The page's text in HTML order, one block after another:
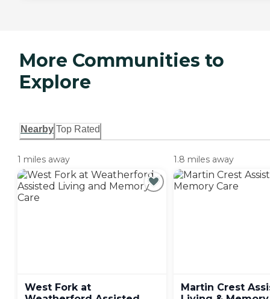
More Communities to
Explore
Nearby Top Rated
1 miles away
West Fork at
1.8 miles away
Martin Crest